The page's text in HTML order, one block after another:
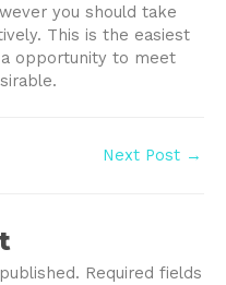
you should take
This is the easiest
opportunity to meet
Next Post →
Required fields